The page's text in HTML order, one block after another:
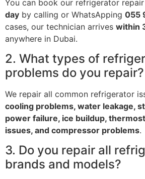
You can book our refrigerator
day by calling or WhatsApping 055
cases, our technician arrives within
anywhere in Dubai.
2. What types of
problems do you repair?
We repair all common refrigerator
cooling problems, water leakage,
power failure, ice buildup,
issues, and compressor problems.
3. Do you repair all
brands and models?